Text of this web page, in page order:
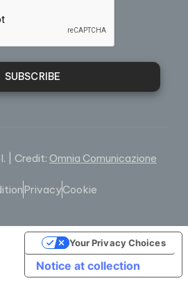
SUBSCRIBE
| Credit: Omnia Comunicazione
PrivacyCookie
Notice at collection
Your Privacy Choices